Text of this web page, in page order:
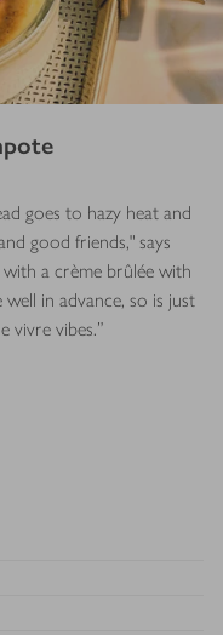
goes to hazy heat and
good friends," says
a crème brûlée with
in advance, so is just
vivre vibes.”